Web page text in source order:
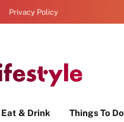
Privacy Policy
Eat & Drink Things To Do